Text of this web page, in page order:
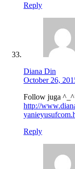
Reply
Diana Din
October 26,
Follow juga
http://
Reply